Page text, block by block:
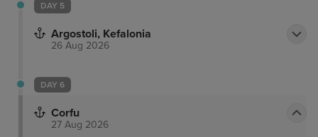
DAY 5
Argostoli, Kefalonia
26 Aug 2026
DAY 6
Corfu
27 Aug 2026